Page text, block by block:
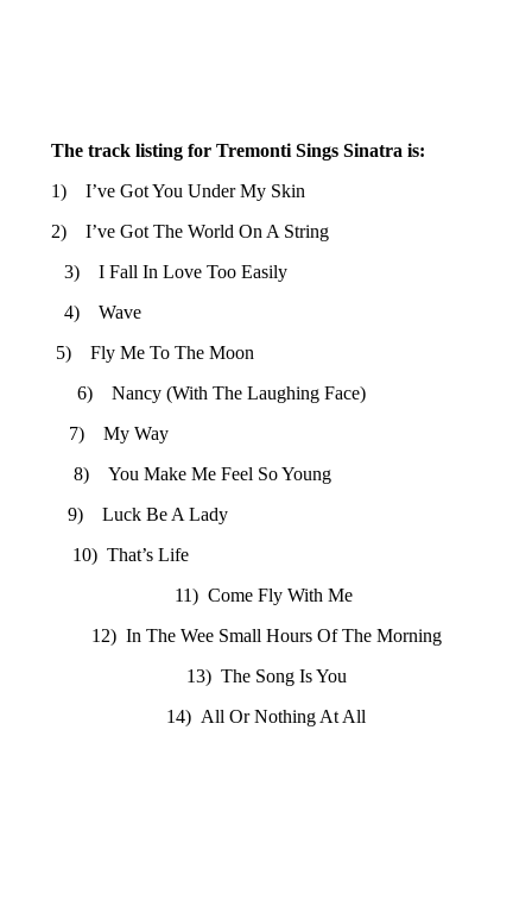
The track listing for Tremonti Sings Sinatra is:
1) I’ve Got You Under My Skin
2) I’ve Got The World On A String
3) I Fall In Love Too Easily
4) Wave
5) Fly Me To The Moon
6) Nancy (With The Laughing Face)
7) My Way
8) You Make Me Feel So Young
9) Luck Be A Lady
10) That’s Life
11) Come Fly With Me
12) In The Wee Small Hours Of The Morning
13) The Song Is You
14) All Or Nothing At All